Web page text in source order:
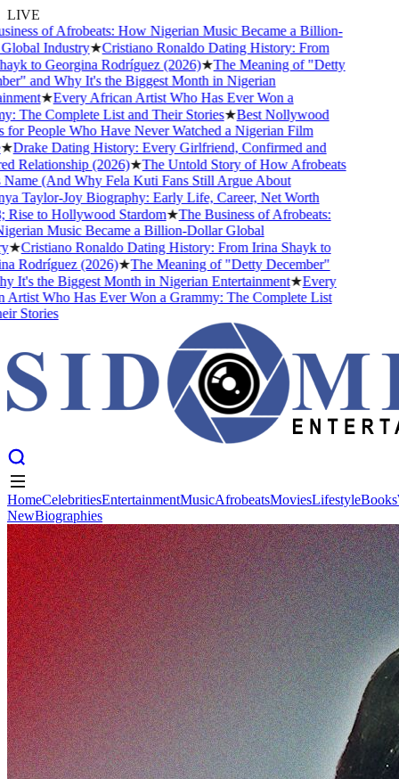
LIVE
of Afrobeats: How Nigerian Music Became a Billion-
Industry★Cristiano Ronaldo Dating History: From
to Georgina Rodríguez (2026)★The Meaning of "Detty
and Why It's the Biggest Month in Nigerian
★Every African Artist Who Has Ever Won a
The Complete List and Their Stories★Best Nollywood
People Who Have Never Watched a Nigerian Film
Dating History: Every Girlfriend, Confirmed and
Relationship (2026)★The Untold Story of How Afrobeats
(And Why Fela Kuti Fans Still Argue About
Taylor-Joy Biography: Early Life, Career, Net Worth
to Hollywood Stardom★The Business of Afrobeats:
Music Became a Billion-Dollar Global
Cristiano Ronaldo Dating History: From Irina Shayk to
Rodríguez (2026)★The Meaning of "Detty December"
the Biggest Month in Nigerian Entertainment★Every
Who Has Ever Won a Grammy: The Complete List
Stories
HomeCelebritiesEntertainmentMusicAfrobeatsMoviesLifestyleBooks
NewBiographies
HomeCelebritiesEntertainmentMusicAfrobeatsMoviesLifestyleBooks
NewBiographies